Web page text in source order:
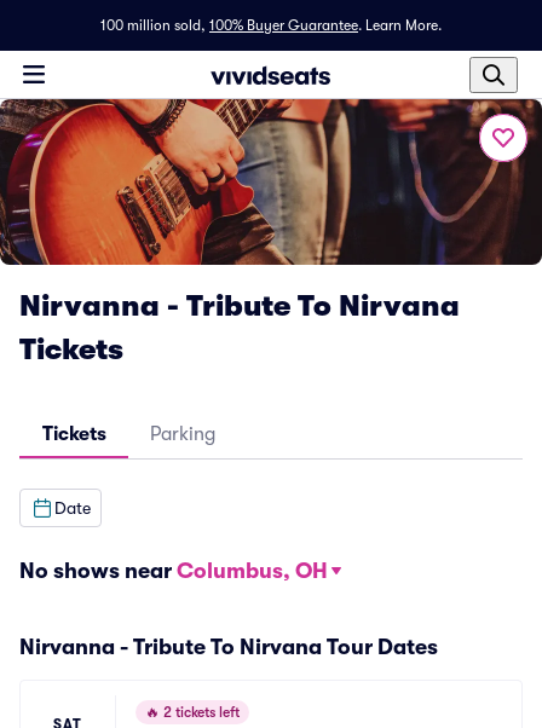
100 million sold, 100% Buyer Guarantee. Learn More.
Nirvanna - Tribute To Nirvana
Tickets
Tickets Parking
Date
No shows near Columbus, OH
Nirvanna - Tribute To Nirvana Tour Dates
SAT
🔥 2 tickets left